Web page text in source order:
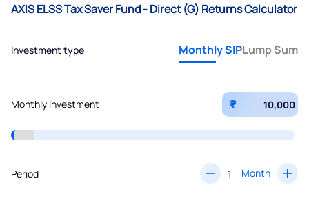
AXIS ELSS Tax Saver Fund - Direct (G) Returns Calculator
Investment type Monthly SIPLump Sum
Monthly Investment ₹
Period Month